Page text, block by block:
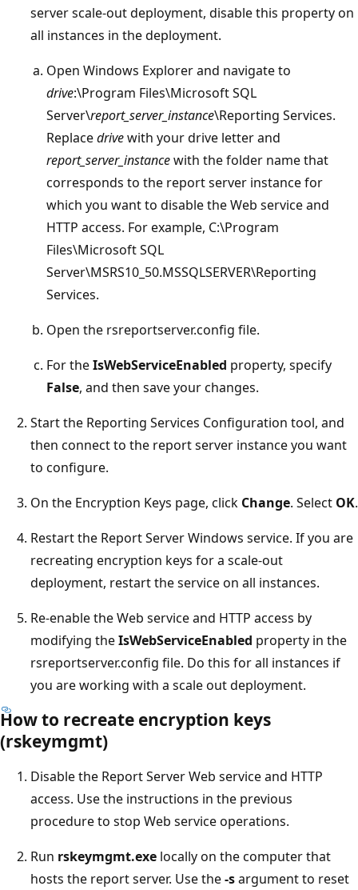
server scale-out deployment, disable this property on
all instances in the deployment.
Open Windows Explorer and navigate to
drive:\Program Files\Microsoft SQL
Server\report_server_instance\Reporting Services.
Replacedrivewith your drive letter and
report_server_instancewith the folder name that
corresponds to the report server instance for
which you want to disable the Web service and
HTTP access. For example, C:\Program
Files\Microsoft SQL
Server\MSRS10_50.MSSQLSERVER\Reporting
Services.
Open the rsreportserver.config file.
For theIsWebServiceEnabled property, specify
False, and then save your changes.
Start the Reporting Services Configuration tool, and
then connect to the report server instance you want
to configure.
On the Encryption Keys page, click Change. Select OK.
Restart the Report Server Windows service. If you are
recreating encryption keys for a scale-out
deployment, restart the service on all instances.
Re-enable the Web service and HTTP access by
modifying theIsWebServiceEnabled property in the
rsreportserver.config file. Do this for all instances if
you are working with a scale out deployment.
How to recreate encryption keys
(rskeymgmt)
Disable the Report Server Web service and HTTP
access. Use the instructions in the previous
procedure to stop Web service operations.
Run rskeymgmt.exe locally on the computer that
hosts the report server. Use the-sargument to reset